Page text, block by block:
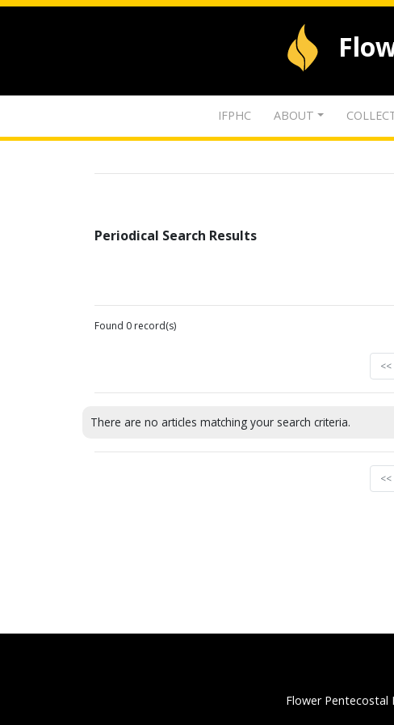
IFPHC ABOUT
Periodical Search Results
Found 0 record(s)
<<
There are no articles matching your search criteria.
<<
Flower Pentecostal